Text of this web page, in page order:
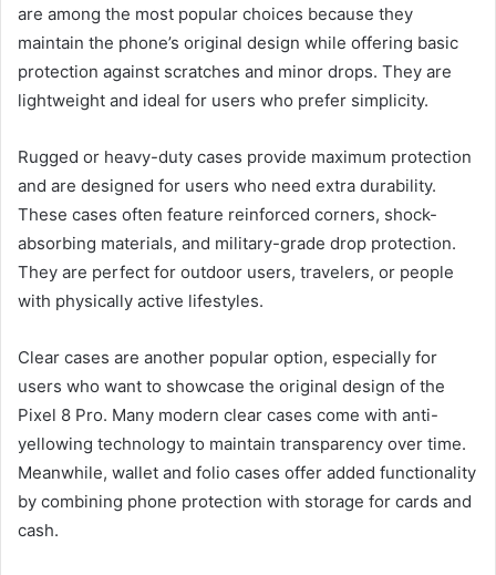
are among the most popular choices because they
maintain the phone’s original design while offering basic
protection against scratches and minor drops. They are
lightweight and ideal for users who prefer simplicity.
Rugged or heavy-duty cases provide maximum protection
and are designed for users who need extra durability.
These cases often feature reinforced corners, shock-
absorbing materials, and military-grade drop protection.
They are perfect for outdoor users, travelers, or people
with physically active lifestyles.
Clear cases are another popular option, especially for
users who want to showcase the original design of the
Pixel 8 Pro. Many modern clear cases come with anti-
yellowing technology to maintain transparency over time.
Meanwhile, wallet and folio cases offer added functionality
by combining phone protection with storage for cards and
cash.